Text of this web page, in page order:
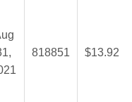
818851 $13.92